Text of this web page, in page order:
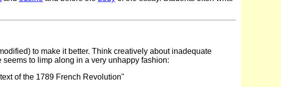
to make it better. Think creatively about inadequate
to limp along in a very unhappy fashion:
of the 1789 French Revolution"